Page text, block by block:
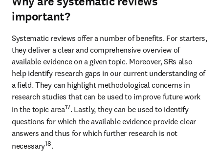
important?
Systematic reviews offer a number of benefits. For starters,
they deliver a clear and comprehensive overview of
available evidence on a given topic. Moreover, SRs also
help identify research gaps in our current understanding of
a field. They can highlight methodological concerns in
research studies that can be used to improve future work
in the topic area17. Lastly, they can be used to identify
questions for which the available evidence provide clear
answers and thus for which further research is not
necessary18.